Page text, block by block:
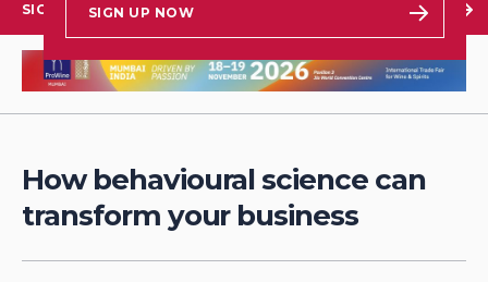
SIGN UP NOW
SIGN UP TO OUR NEWSLETTER
How behavioural science can
transform your business